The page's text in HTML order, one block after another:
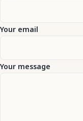
Your email
Your message